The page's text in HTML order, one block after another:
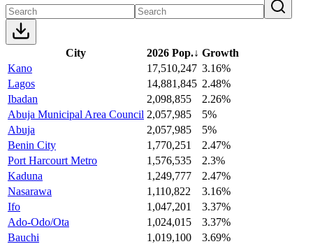
City 2026 Pop.↓ Growth
Kano
17,510,247 3.16%
Lagos
14,881,845 2.48%
Ibadan
2,098,855
2.26%
Abuja Municipal Area Council 2,057,985
5%
Abuja
2,057,985
5%
Benin City
1,770,251
2.47%
Port Harcourt Metro
1,576,535
2.3%
Kaduna
1,249,777
2.47%
Nasarawa
1,110,822
3.16%
Ifo
1,047,201
3.37%
Ado-Odo/Ota
1,024,015
3.37%
Bauchi
1,019,100
3.69%